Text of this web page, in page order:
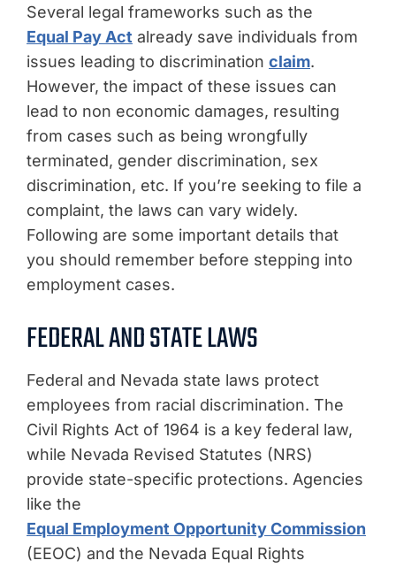
Several legal frameworks such as the
Equal Pay Act already save individuals from
issues leading to discrimination claim.
However, the impact of these issues can
lead to non economic damages, resulting
from cases such as being wrongfully
terminated, gender discrimination, sex
discrimination, etc. If you’re seeking to file a
complaint, the laws can vary widely.
Following are some important details that
you should remember before stepping into
employment cases.
FEDERAL AND STATE LAWS
Federal and Nevada state laws protect
employees from racial discrimination. The
Civil Rights Act of 1964 is a key federal law,
while Nevada Revised Statutes (NRS)
provide state-specific protections. Agencies
like the
Equal Employment Opportunity Commission
(EEOC) and the Nevada Equal Rights